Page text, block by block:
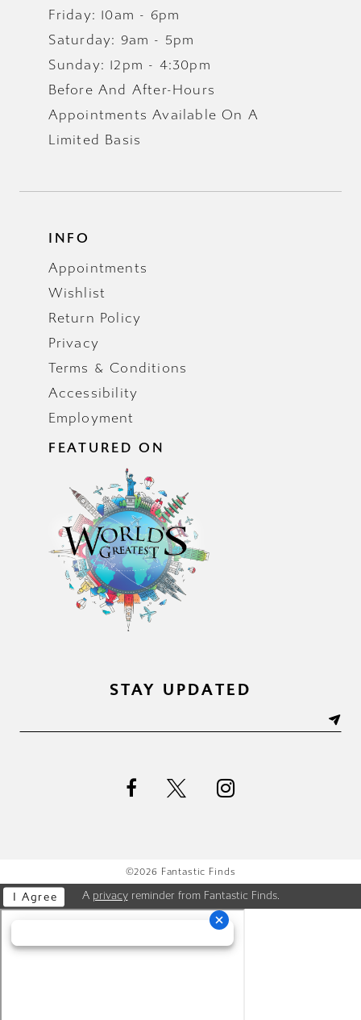
Friday: 10am - 6pm
Saturday: 9am - 5pm
Sunday: 12pm - 4:30pm
Before And After-Hours
Appointments Available On A
Limited Basis
INFO
Appointments
Wishlist
Return Policy
Privacy
Terms & Conditions
Accessibility
Employment
FEATURED ON
STAY UPDATED
©2026 Fantastic Finds
A privacyreminder from Fantastic Finds.
I Agree